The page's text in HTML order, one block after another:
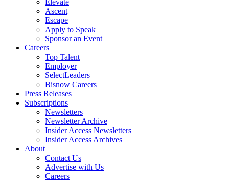
Elevate
Ascent
Escape
Apply to Speak
Sponsor an Event
Careers
Top Talent
Employer
SelectLeaders
Bisnow Careers
Press Releases
Subscriptions
Newsletters
Newsletter Archive
Insider Access Newsletters
Insider Access Archives
About
Contact Us
Advertise with Us
Careers